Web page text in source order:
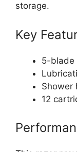
storage.
Key
5-blade
Shower
12